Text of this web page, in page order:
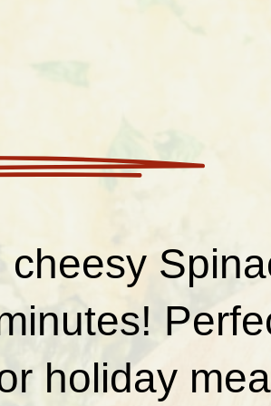
holiday